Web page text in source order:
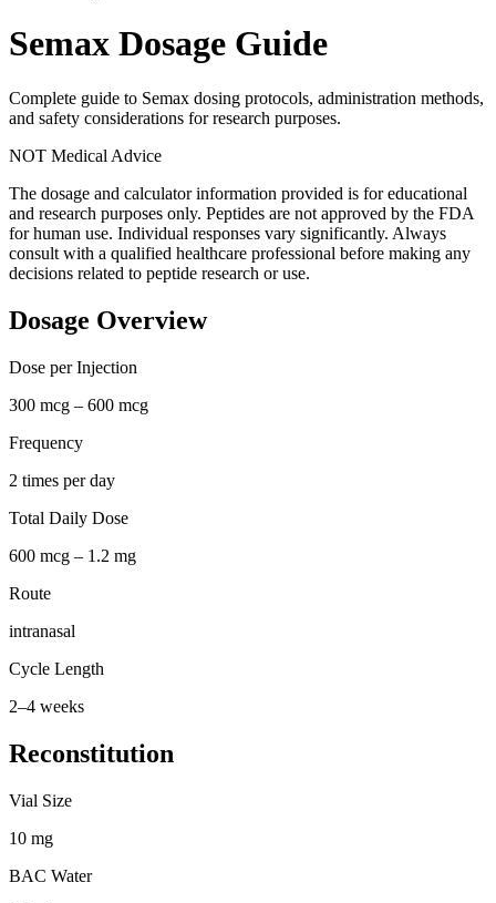
Semax Dosage Guide
Complete guide to Semax dosing protocols, administration methods,
and safety considerations for research purposes.
NOT Medical Advice
The dosage and calculator information provided is for educational
and research purposes only. Peptides are not approved by the FDA
for human use. Individual responses vary significantly. Always
consult with a qualified healthcare professional before making any
decisions related to peptide research or use.
Dosage Overview
Dose per Injection
300 mcg – 600 mcg
Frequency
2 times per day
Total Daily Dose
600 mcg – 1.2 mg
Route
intranasal
Cycle Length
2–4 weeks
Reconstitution
Vial Size
10 mg
BAC Water